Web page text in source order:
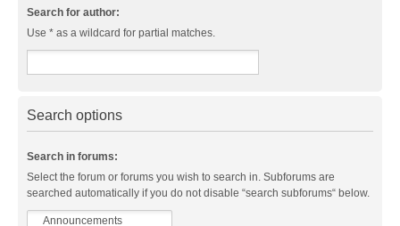
Search for author:
Use * as a wildcard for partial matches.
Search options
Search in forums:
Select the forum or forums you wish to search in. Subforums are
searched automatically if you do not disable “search subforums“ below.